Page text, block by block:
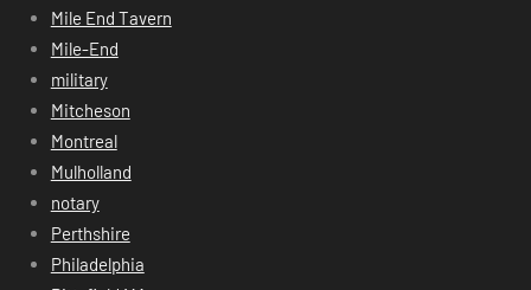
Mile End Tavern
Mile-End
military
Mitcheson
Montreal
Mulholland
notary
Perthshire
Philadelphia